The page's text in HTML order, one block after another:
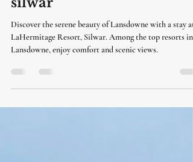
at lahermitage resort ,
silwar
Discover the serene beauty of Lansdowne with a stay at
Lansdowne, enjoy comfort and scenic views.